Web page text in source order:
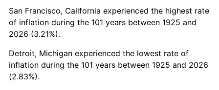
1969 $25,165.71 5.46%
1970 $26,605.71
1971 $27,771.43 4.38%
1972
San Francisco, California experienced the highest rate
of inflation during the 101 years between 1925 and
2026 (3.21%).
Detroit, Michigan experienced the lowest rate of
inflation during the 101 years between 1925 and 2026
(2.83%).